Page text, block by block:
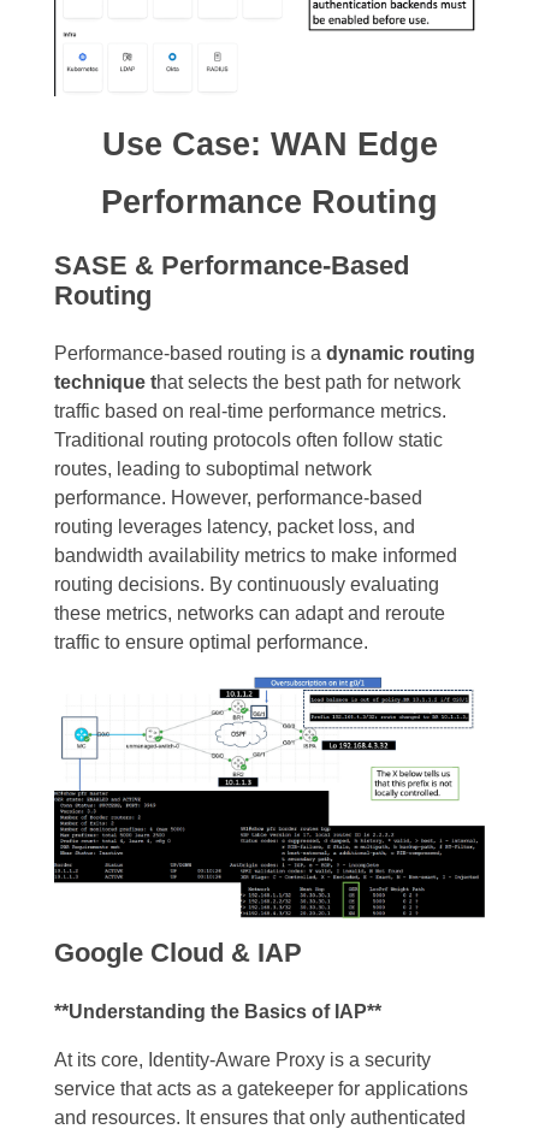
Use Case: WAN Edge
Performance Routing
SASE & Performance-Based
Routing
Performance-based routing is a dynamic routing
technique that selects the best path for network
traffic based on real-time performance metrics.
Traditional routing protocols often follow static
routes, leading to suboptimal network
performance. However, performance-based
routing leverages latency, packet loss, and
bandwidth availability metrics to make informed
routing decisions. By continuously evaluating
these metrics, networks can adapt and reroute
traffic to ensure optimal performance.
Google Cloud & IAP
**Understanding the Basics of IAP**
At its core, Identity-Aware Proxy is a security
service that acts as a gatekeeper for applications
and resources. It ensures that only authenticated